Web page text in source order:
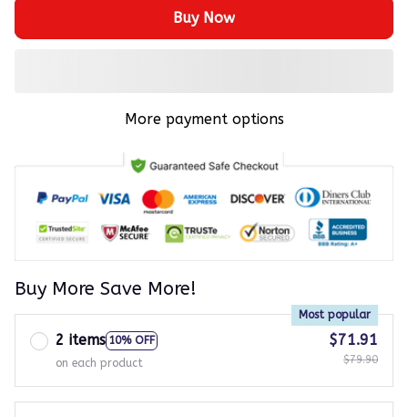
Buy Now
More payment options
Buy More Save More!
2 items 10% OFF
Most popular
on each product
$71.91
$79.90